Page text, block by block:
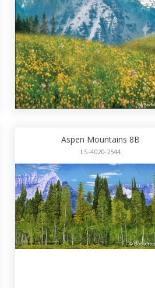
Aspen Mountains 8B
LS-4020-2544